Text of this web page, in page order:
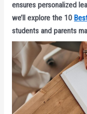
ensures personalized
we’ll explore the 10
students and parents